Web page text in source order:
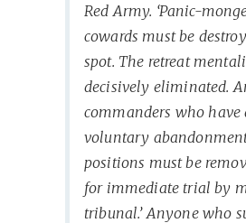
Red Army. ‘Panic-
cowards must be
spot. The retreat
decisively eliminated.
commanders who
voluntary
positions must be
for immediate trial by
tribunal.’ Anyone who